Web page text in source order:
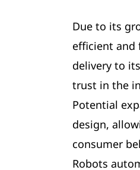
Due to its
efficient and
delivery to
trust in the
Potential
design,
consumer
Robots